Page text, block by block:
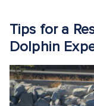
Tips for a
Dolphin